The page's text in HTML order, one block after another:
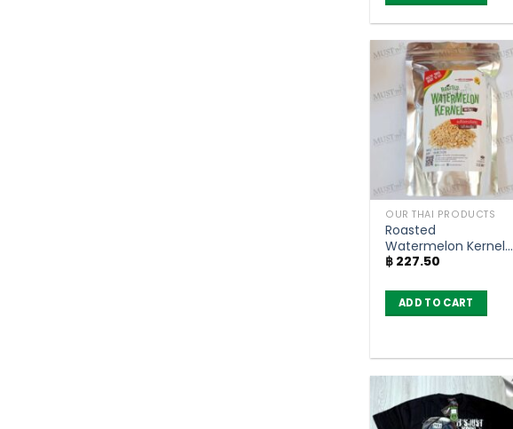
OUR THAI PRODUCTS
Roasted
Watermelon Kernels
no salt – Flower
฿ 227.50
ADD TO CART